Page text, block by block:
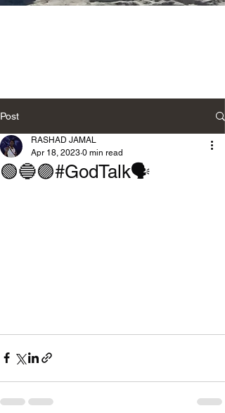
Post
🟢🔵🟣#GodTalk🗣️
RASHAD JAMAL
Apr 18, 2023 0 min read